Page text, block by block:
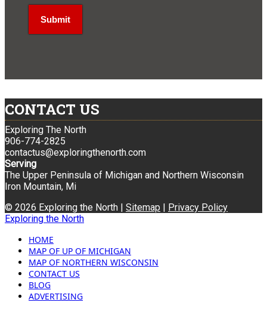
CONTACT US
Exploring The North
906-774-2825
contactus@exploringthenorth.com
Serving
The Upper Peninsula of Michigan and Northern Wisconsin
Iron Mountain, Mi
© 2026 Exploring the North | Sitemap | Privacy Policy
Exploring the North
HOME
MAP OF UP OF MICHIGAN
MAP OF NORTHERN WISCONSIN
CONTACT US
BLOG
ADVERTISING